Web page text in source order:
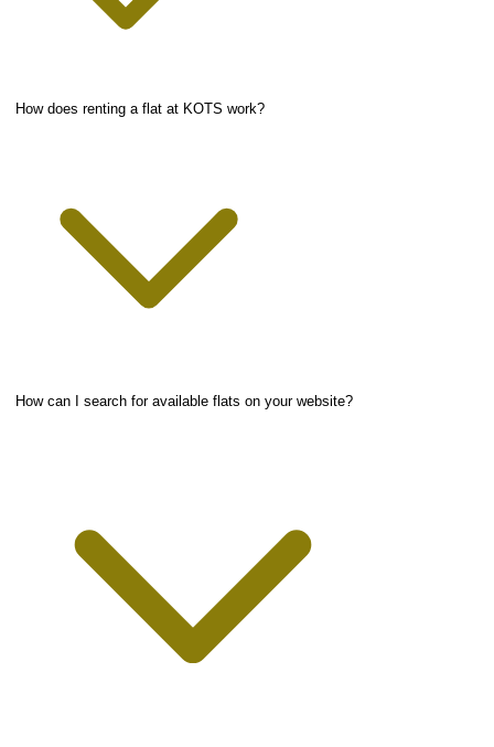
How does renting a flat at KOTS work?
How can I search for available flats on your website?